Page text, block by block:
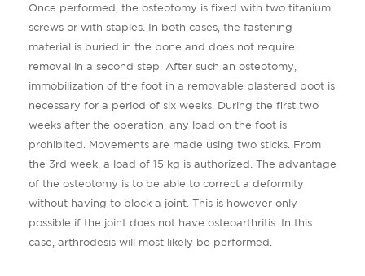
Once performed, the osteotomy is fixed with two titanium
screws or with staples. In both cases, the fastening
material is buried in the bone and does not require
removal in a second step. After such an osteotomy,
immobilization of the foot in a removable plastered boot is
necessary for a period of six weeks. During the first two
weeks after the operation, any load on the foot is
prohibited. Movements are made using two sticks. From
the 3rd week, a load of 15 kg is authorized. The advantage
of the osteotomy is to be able to correct a deformity
without having to block a joint. This is however only
possible if the joint does not have osteoarthritis. In this
case, arthrodesis will most likely be performed.